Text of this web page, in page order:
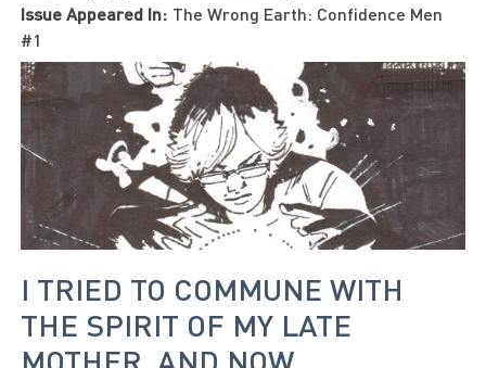
Issue Appeared In: The Wrong Earth: Confidence Men
#1
I TRIED TO COMMUNE WITH
THE SPIRIT OF MY LATE
MOTHER, AND NOW